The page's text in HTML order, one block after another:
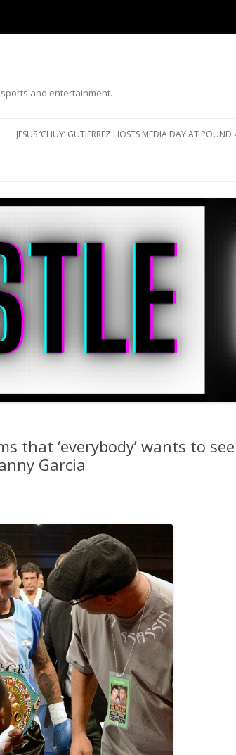
and entertainment…
JESUS ‘CHUY’ GUTIERREZ HOSTS MEDIA DAY AT
that ‘everybody’ wants to see
Garcia